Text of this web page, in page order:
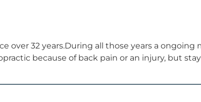
over 32 years.During all those years a ongoing
because of back pain or an injury, but